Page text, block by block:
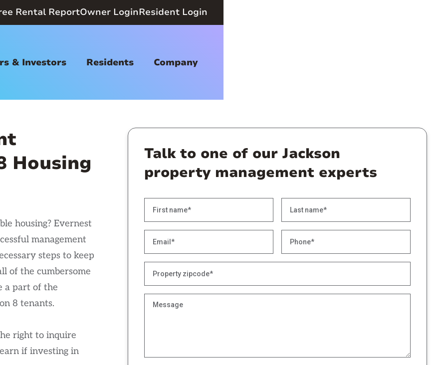
Rental ReportOwner LoginResident Login
& Investors Residents Company
Housing
housing? Evernest
management
steps to keep
of the cumbersome
a part of the
8 tenants.
right to inquire
if investing in
Talk to one of our Jackson
property management experts